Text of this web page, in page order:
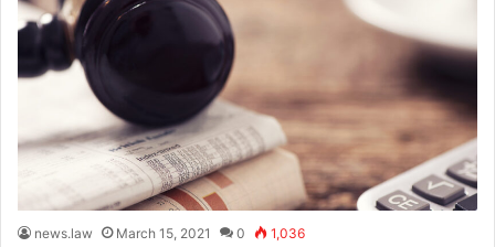
news.law March 15, 2021 0 1,036